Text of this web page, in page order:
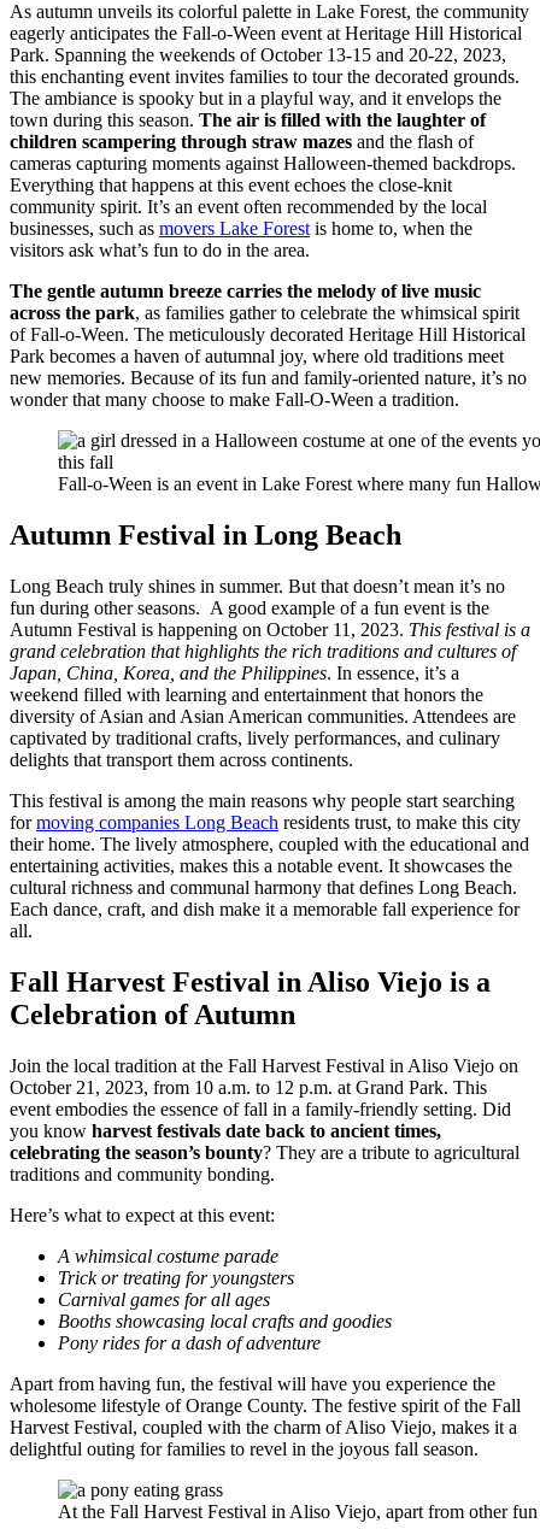
As autumn unveils its colorful palette in Lake Forest, the community
eagerly anticipates the Fall-o-Ween event at Heritage Hill Historical
Park. Spanning the weekends of October 13-15 and 20-22, 2023,
this enchanting event invites families to tour the decorated grounds.
The ambiance is spooky but in a playful way, and it envelops the
town during this season. The air is filled with the laughter of
children scampering through straw mazes and the flash of
cameras capturing moments against Halloween-themed backdrops.
Everything that happens at this event echoes the close-knit
community spirit. It’s an event often recommended by the local
businesses, such as movers Lake Forest is home to, when the
visitors ask what’s fun to do in the area.
The gentle autumn breeze carries the melody of live music
across the park, as families gather to celebrate the whimsical spirit
of Fall-o-Ween. The meticulously decorated Heritage Hill Historical
Park becomes a haven of autumnal joy, where old traditions meet
new memories. Because of its fun and family-oriented nature, it’s no
wonder that many choose to make Fall-O-Ween a tradition.
Fall-o-Ween is an event in Lake Forest where many fun
Autumn Festival in Long Beach
Long Beach truly shines in summer. But that doesn’t mean it’s no
fun during other seasons. A good example of a fun event is the
Autumn Festival is happening on October 11, 2023. This festival is a
grand celebration that highlights the rich traditions and cultures of
Japan, China, Korea, and the Philippines. In essence, it’s a
weekend filled with learning and entertainment that honors the
diversity of Asian and Asian American communities. Attendees are
captivated by traditional crafts, lively performances, and culinary
delights that transport them across continents.
This festival is among the main reasons why people start searching
formoving companies Long Beach residents trust, to make this city
their home. The lively atmosphere, coupled with the educational and
entertaining activities, makes this a notable event. It showcases the
cultural richness and communal harmony that defines Long Beach.
Each dance, craft, and dish make it a memorable fall experience for
all.
Fall Harvest Festival in Aliso Viejo is a
Celebration of Autumn
Join the local tradition at the Fall Harvest Festival in Aliso Viejo on
October 21, 2023, from 10 a.m. to 12 p.m. at Grand Park. This
event embodies the essence of fall in a family-friendly setting​. Did
you know harvest festivals date back to ancient times,
celebrating the season’s bounty? They are a tribute to agricultural
traditions and community bonding.
Here’s what to expect at this event:
A whimsical costume parade
Trick or treating for youngsters
Carnival games for all ages
Booths showcasing local crafts and goodies
Pony rides for a dash of adventure
Apart from having fun, the festival will have you experience the
wholesome lifestyle of Orange County. The festive spirit of the Fall
Harvest Festival, coupled with the charm of Aliso Viejo, makes it a
delightful outing for families to revel in the joyous fall season.
At the Fall Harvest Festival in Aliso Viejo, apart from other